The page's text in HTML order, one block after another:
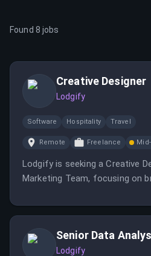
Found 8 jobs
Creative Designer
Lodgify
Software Hospitality Travel
Remote Freelance
Lodgify is seeking a Creative
Marketing Team, focusing on
Senior Data
Lodgify